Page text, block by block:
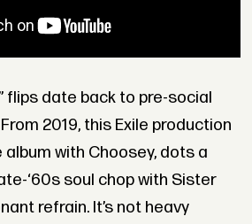
flips date back to pre-social
2019, this Exile production
with Choosey, dots a
‘60s soul chop with Sister
refrain. It’s not heavy